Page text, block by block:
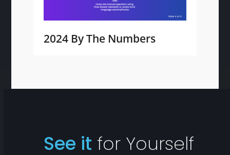
2024 By The Numbers
See it for Yourself